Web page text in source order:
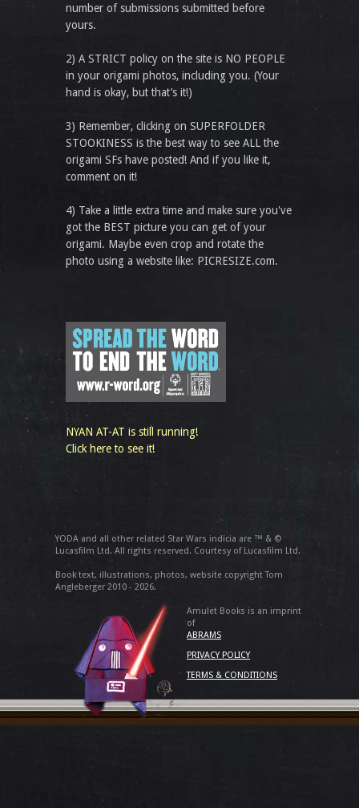
number of submissions submitted before
yours.
2) A STRICT policy on the site is NO PEOPLE
in your origami photos, including you. (Your
hand is okay, but that’s it!)
3) Remember, clicking on SUPERFOLDER
STOOKINESS is the best way to see ALL the
origami SFs have posted! And if you like it,
comment on it!
4) Take a little extra time and make sure you've
got the BEST picture you can get of your
origami. Maybe even crop and rotate the
photo using a website like: PICRESIZE.com.
NYAN AT-AT is still running!
Click here to see it!
YODA and all other related Star Wars indicia are ™ & ©
Lucasfilm Ltd. All rights reserved. Courtesy of Lucasfilm Ltd.
Book text, illustrations, photos, website copyright Tom
Angleberger 2010 - 2026.
Amulet Books is an imprint
of
ABRAMS
PRIVACY POLICY
TERMS & CONDITIONS